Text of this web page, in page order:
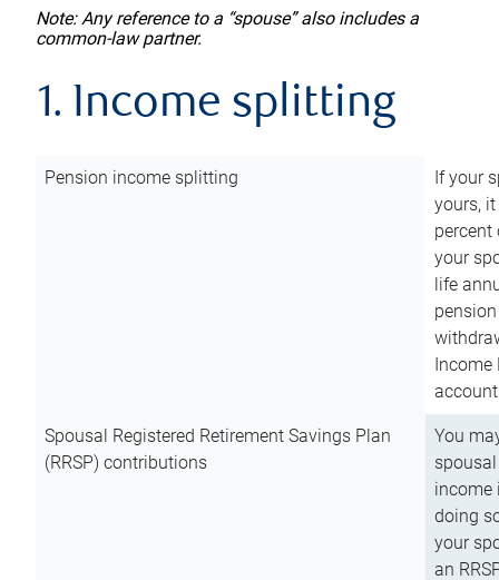
Note: Any reference to a “spouse” also includes a
common-law partner.
1. Income splitting
Pension income splitting
If your
yours,
your
life
Income
Spousal Registered Retirement Savings Plan
(RRSP) contributions
You
income
doing
your
an